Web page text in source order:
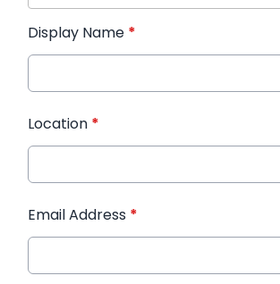
Display Name *
Location *
Email Address *